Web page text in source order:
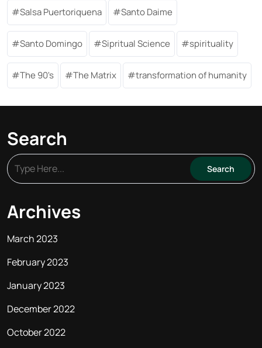
Salsa Puertoriquena Santo Daime
Santo Domingo Sipritual Science spirituality
The 90's The Matrix transformation of humanity
Search
Archives
March 2023
February 2023
January 2023
December 2022
October 2022